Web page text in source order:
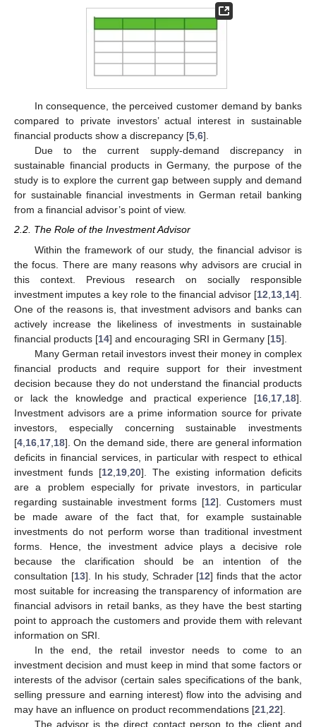
In consequence, the perceived customer demand by banks
compared to private investors’ actual interest in sustainable
financial products show a discrepancy [5,6].
Due to the current supply-demand discrepancy in
sustainable financial products in Germany, the purpose of the
study is to explore the current gap between supply and demand
for sustainable financial investments in German retail banking
from a financial advisor’s point of view.
2.2. The Role of the Investment Advisor
Within the framework of our study, the financial advisor is
the focus. There are many reasons why advisors are crucial in
this context. Previous research on socially responsible
investment imputes a key role to the financial advisor [12 13 14].
One of the reasons is, that investment advisors and banks can
actively increase the likeliness of investments in sustainable
financial products [14] and encouraging SRI in Germany [15].
Many German retail investors invest their money in complex
financial products and require support for their investment
decision because they do not understand the financial products
or lack the knowledge and practical experience [16 17 18].
Investment advisors are a prime information source for private
investors, especially concerning sustainable investments
[4 16 17 18]. On the demand side, there are general information
deficits in financial services, in particular with respect to ethical
investment funds [12 19 20]. The existing information deficits
are a problem especially for private investors, in particular
regarding sustainable investment forms [12]. Customers must
be made aware of the fact that, for example sustainable
investments do not perform worse than traditional investment
forms. Hence, the investment advice plays a decisive role
because the clarification should be an intention of the
consultation [13]. In his study, Schrader [12] finds that the actor
most suitable for increasing the transparency of information are
financial advisors in retail banks, as they have the best starting
point to approach the customers and provide them with relevant
information on SRI.
In the end, the retail investor needs to come to an
investment decision and must keep in mind that some factors or
interests of the advisor (certain sales specifications of the bank,
selling pressure and earning interest) flow into the advising and
may have an influence on product recommendations [21 22].
The advisor is the direct contact person to the client and